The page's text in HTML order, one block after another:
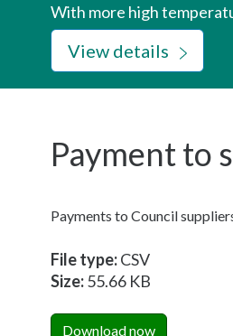
With more high
View details
Payment to
Payments to Council
File type:CSV
Size:55.66 KB
Download now